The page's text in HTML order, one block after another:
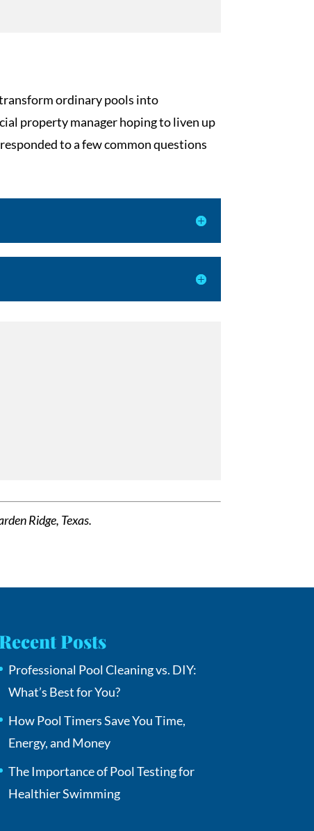
ordinary pools into
property manager hoping to liven up
to a few common questions
Ridge, Texas.
Recent Posts
Professional Pool Cleaning vs. DIY:
What’s Best for You?
How Pool Timers Save You Time,
Energy, and Money
The Importance of Pool Testing for
Healthier Swimming